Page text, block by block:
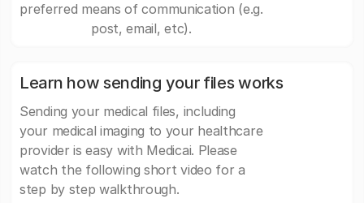
preferred means of communication (e.g.
post, email, etc).
Learn how sending your files works
Sending your medical files, including
your medical imaging to your healthcare
provider is easy with Medicai. Please
watch the following short video for a
step by step walkthrough.